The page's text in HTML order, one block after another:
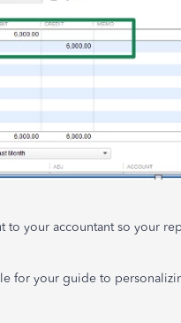
to your accountant so your
for your guide to